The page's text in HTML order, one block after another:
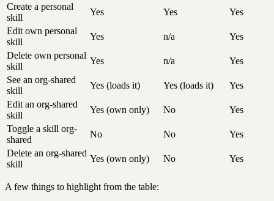
Create a personal
skill
Yes Yes
Yes
Edit own personal
skill
Yes n/a
Yes
Delete own personal
skill
Yes n/a
Yes
See an org-shared
skill
Yes (loads it) Yes (loads it)
Yes
Edit an org-shared
skill
Yes (own only) No
Yes
Toggle a skill org-
shared
No No
Yes
Delete an org-shared
skill
Yes (own only) No Yes
A few things to highlight from the table: